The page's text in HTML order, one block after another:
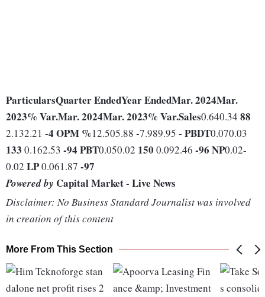
ParticularsQuarter EndedYear EndedMar. 2024Mar.
2023% Var.Mar. 2024Mar. 2023% Var.Sales0.640.34 88
2.132.21 -4 OPM %12.505.88 -7.989.95 - PBDT0.070.03
133 0.162.53 -94 PBT0.050.02 150 0.092.46 -96 NP0.02-
0.02 LP0.061.87 -97
Powered by Capital Market - Live News
Disclaimer: No Business Standard Journalist was involved
in creation of this content
More From This Section